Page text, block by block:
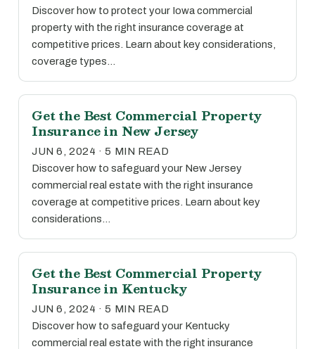
Discover how to protect your Iowa commercial
property with the right insurance coverage at
competitive prices. Learn about key considerations,
coverage types…
Get the Best Commercial Property
Insurance in New Jersey
JUN 6, 2024 · 5 MIN READ
Discover how to safeguard your New Jersey
commercial real estate with the right insurance
coverage at competitive prices. Learn about key
considerations…
Get the Best Commercial Property
Insurance in Kentucky
JUN 6, 2024 · 5 MIN READ
Discover how to safeguard your Kentucky
commercial real estate with the right insurance